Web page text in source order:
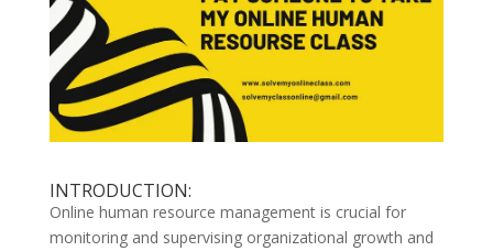
INTRODUCTION:
Online human resource management is crucial for
monitoring and supervising organizational growth and